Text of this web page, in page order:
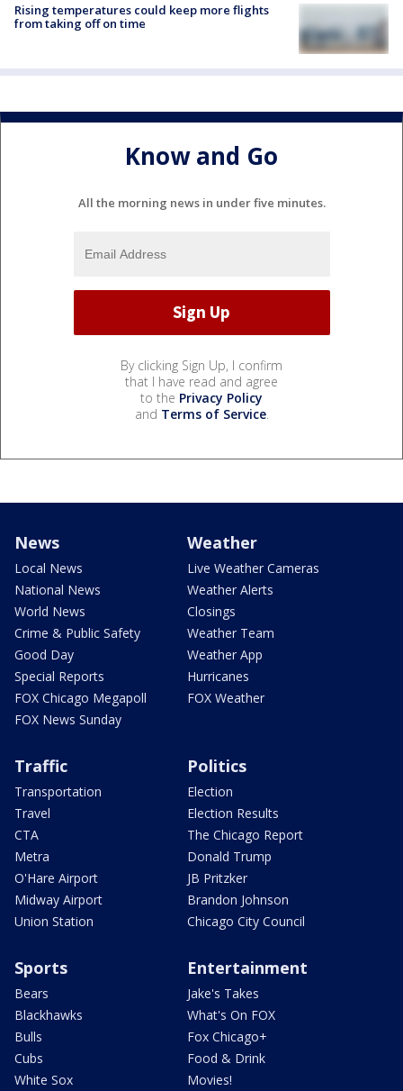
Rising temperatures could keep more flights
from taking off on time
Know and Go
All the morning news in under five minutes.
By clicking Sign Up, I confirm
that I have read and agree
to the Privacy Policy
and Terms of Service.
News
Local News
National News
World News
Crime & Public Safety
Good Day
Special Reports
FOX Chicago Megapoll
FOX News Sunday
Weather
Live Weather Cameras
Weather Alerts
Closings
Weather Team
Weather App
Hurricanes
FOX Weather
Traffic
Transportation
Travel
CTA
Metra
O'Hare Airport
Midway Airport
Union Station
Politics
Election
Election Results
The Chicago Report
Donald Trump
JB Pritzker
Brandon Johnson
Chicago City Council
Sports
Bears
Blackhawks
Bulls
Cubs
White Sox
Entertainment
Jake's Takes
What's On FOX
Fox Chicago+
Food & Drink
Movies!